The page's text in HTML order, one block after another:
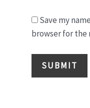
Save my
browser for the